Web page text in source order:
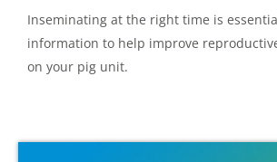
Inseminating at the right time is
information to help improve
on your pig unit.